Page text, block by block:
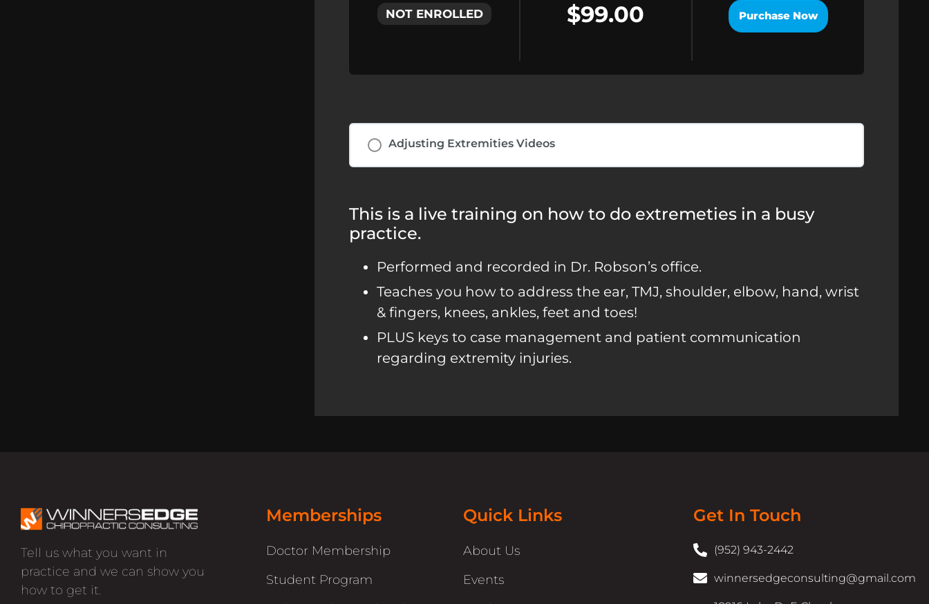
NOT ENROLLED $99.00 Purchase Now
Adjusting Extremities Videos
This is a live training on how to do extremeties in a busy
practice.
Performed and recorded in Dr. Robson’s office.
Teaches you how to address the ear, TMJ, shoulder, elbow, hand, wrist
& fingers, knees, ankles, feet and toes!
PLUS keys to case management and patient communication
regarding extremity injuries.
Tell us what you want in
practice and we can show you
how to get it.
Memberships
Doctor Membership
Student Program
Quick Links
About Us
Events
Get In Touch
(952) 943-2442
winnersedgeconsulting@gmail.com